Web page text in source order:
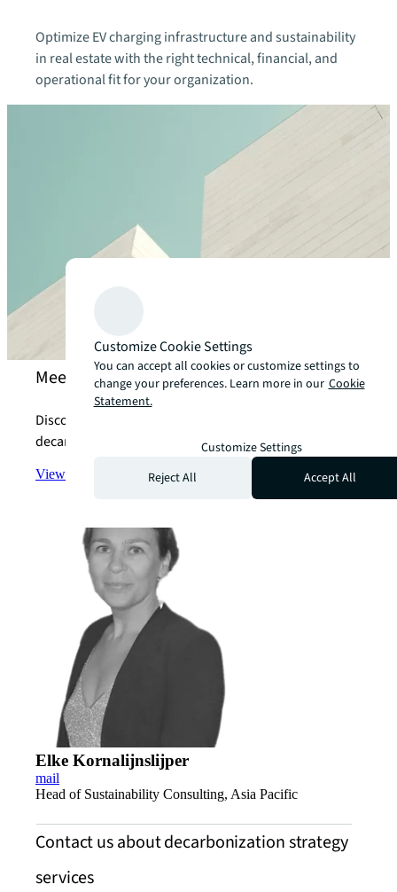
Optimize EV charging infrastructure and sustainability
in real estate with the right technical, financial, and
operational fit for your organization.
Meet our decarbonization strategy experts
Discover how we can help you achieve your
decarbonization goals.
View the team arrow_forward
Elke Kornalijnslijper
mail
Head of Sustainability Consulting, Asia Pacific
Contact us about decarbonization strategy
services
Customize Cookie Settings
You can accept all cookies or customize settings to
change your preferences. Learn more in our Cookie
Statement.
Customize Settings
Reject All
Accept All